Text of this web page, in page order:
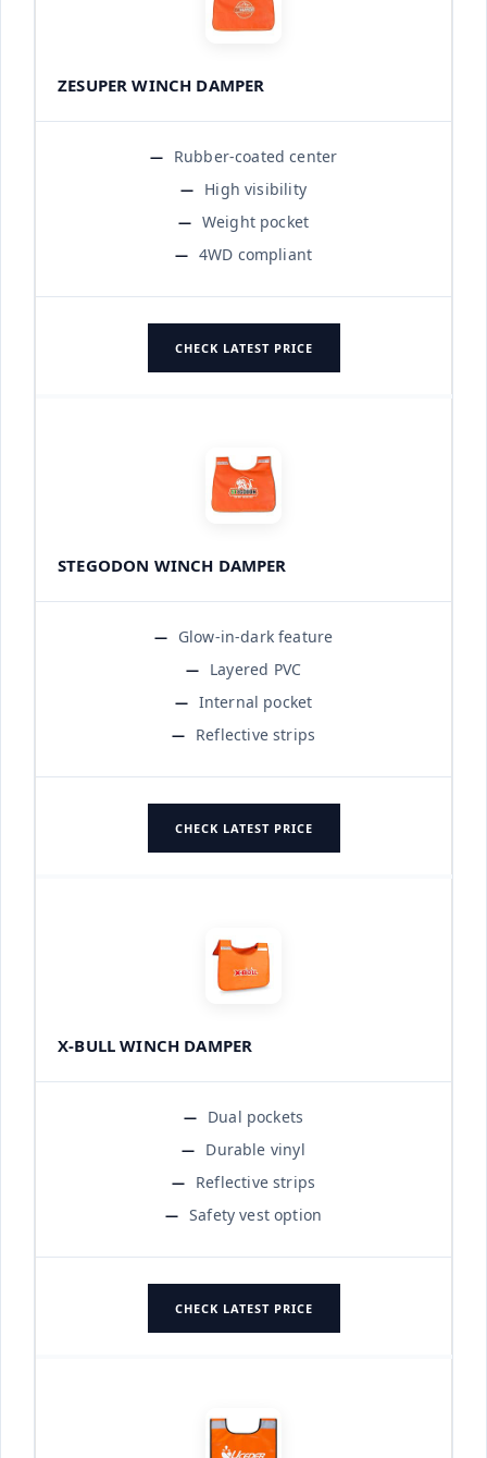
ZESUPER WINCH DAMPER
Rubber-coated center
High visibility
Weight pocket
4WD compliant
CHECK LATEST PRICE
STEGODON WINCH DAMPER
Glow-in-dark feature
Layered PVC
Internal pocket
Reflective strips
CHECK LATEST PRICE
X-BULL WINCH DAMPER
Dual pockets
Durable vinyl
Reflective strips
Safety vest option
CHECK LATEST PRICE